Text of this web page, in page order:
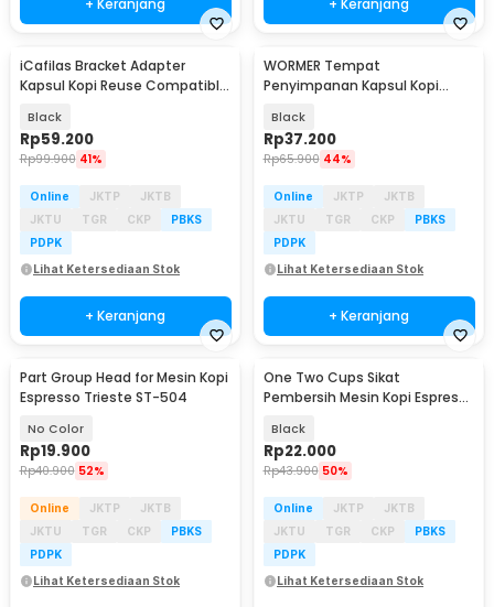
iCafilas Bracket Adapter
Kapsul Kopi Reuse Compatible
Black
Rp59.200
Rp99.900 41%
Online JKTP
JKTB
JKTU
TGR CKP
PBKS
PDPK
Lihat Ketersediaan Stok
+ Keranjang
WORMER Tempat
Penyimpanan Kapsul Kopi
C160
Black
Rp37.200
Rp65.900 44%
Online JKTP
JKTB
JKTU
TGR CKP
PBKS
PDPK
Lihat Ketersediaan Stok
+ Keranjang
Part Group Head for Mesin Kopi
Espresso Trieste ST-504
No Color
Rp19.900
Rp40.900 52%
Online JKTP
JKTB
JKTU
TGR CKP
PBKS
PDPK
Lihat Ketersediaan Stok
One Two Cups Sikat
Pembersih Mesin Kopi Espresso
Black
Rp22.000
Rp43.900 50%
Online JKTP
JKTB
JKTU
TGR CKP
PBKS
PDPK
Lihat Ketersediaan Stok